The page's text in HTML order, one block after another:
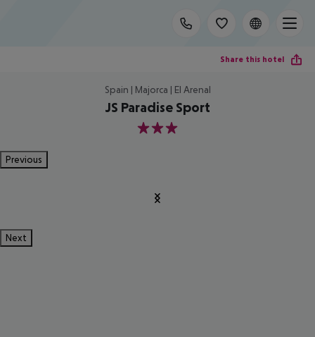
Share this hotel
Spain | Majorca | El Arenal
JS Paradise Sport
3
Previous
Next